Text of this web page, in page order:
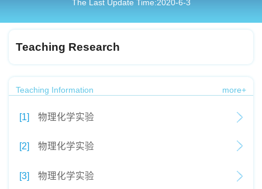
The Last Update Time:2020-6-3
Teaching Research
Teaching Information more+
[1] 物理化学实验
[2] 物理化学实验
[3] 物理化学实验